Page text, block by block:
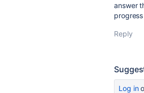
answer
Reply
Log in